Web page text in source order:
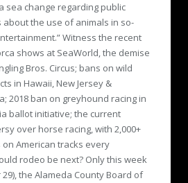
sea change regarding public
about the use of animals in so-
Witness the recent
shows at SeaWorld, the demise
Bros. Circus; bans on wild
in Hawaii, New Jersey &
2018 ban on greyhound racing in
ballot initiative; the current
over horse racing, with 2,000+
American tracks every
rodeo be next? Only this week
29), the Alameda County Board of